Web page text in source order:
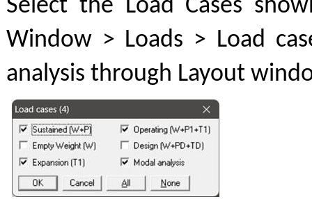
Select the Load Cases
Window > Loads > Load
analysis through Layout